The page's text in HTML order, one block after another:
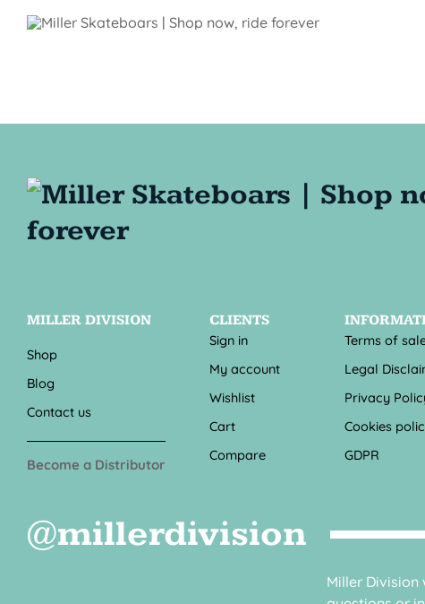
MILLER DIVISION
Shop
Blog
Contact us
Become a Distributor
CLIENTS
Sign in
My account
Wishlist
Cart
Compare
Terms of
Legal
Privacy
Cookies
GDPR
@millerdivision
Miller Division